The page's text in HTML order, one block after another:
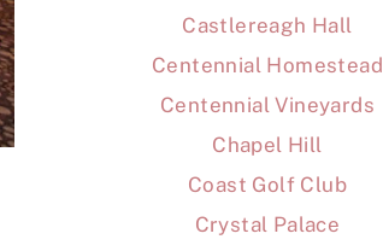
Castlereagh Hall
Centennial Homestead
Centennial Vineyards
Chapel Hill
Coast Golf Club
Crystal Palace